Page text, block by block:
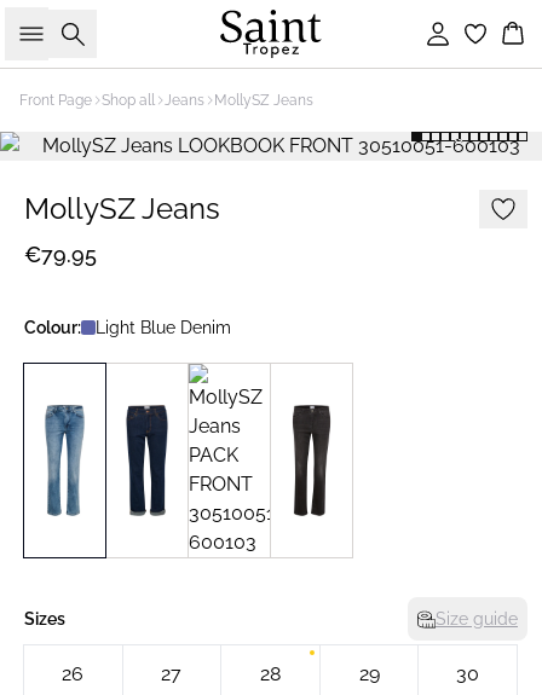
Search Sign in
Front Page Shop all Jeans MollySZ Jeans
MollySZ Jeans
€79.95
Colour: Light Blue Denim
Sizes Size guide
26 27 28 29 30